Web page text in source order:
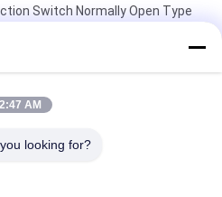
Switch Normally Open Type
Protector Switch Resettable
/ Temperature Protection
2:47 AM
looking for?